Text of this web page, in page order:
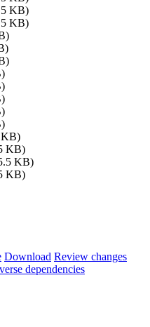
KB)
KB)
KB)
KB)
KB)
KB)
Download Review changes
dependencies